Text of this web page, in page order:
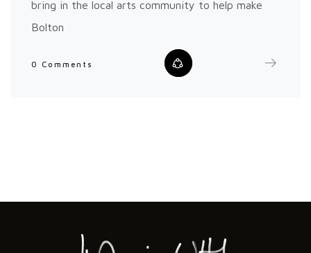
bring in the local arts community to help make
Bolton
0 Comments